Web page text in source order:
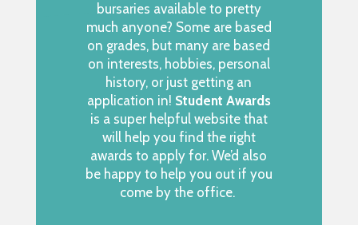
bursaries available to pretty
much anyone? Some are based
on grades, but many are based
on interests, hobbies, personal
history, or just getting an
application in! Student Awards
is a super helpful website that
will help you find the right
awards to apply for. We’d also
be happy to help you out if you
come by the office.